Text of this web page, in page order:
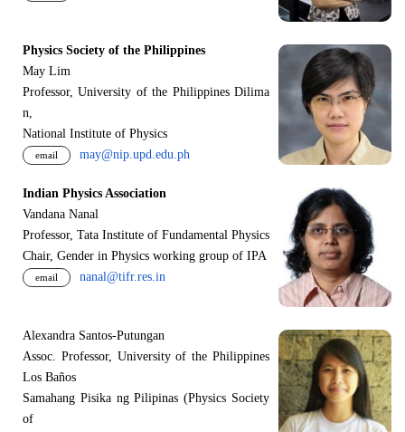
Physics Society of the Philippines
May Lim
Professor, University of the Philippines Dilima
n,
National Institute of Physics
email may@nip.upd.edu.ph
Indian Physics Association
Vandana Nanal
Professor, Tata Institute of Fundamental Physics
Chair, Gender in Physics working group of IPA
email nanal@tifr.res.in
Alexandra Santos-Putungan
Assoc. Professor, University of the Philippines
Los Baños
Samahang Pisika ng Pilipinas (Physics Society
of